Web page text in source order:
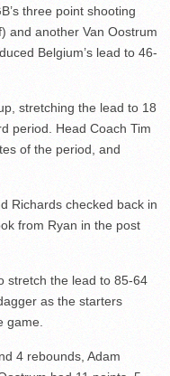
three point shooting
and another Van Oostrum
Belgium’s lead to 46-
stretching the lead to 18
period. Head Coach Tim
of the period, and
Richards checked back in
from Ryan in the post
stretch the lead to 85-64
as the starters
game.
4 rebounds, Adam